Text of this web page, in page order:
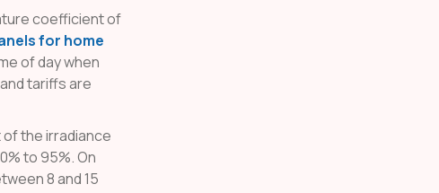
coefficient of
for home
of day when
tariffs are
the irradiance
to 95%. On
8 and 15